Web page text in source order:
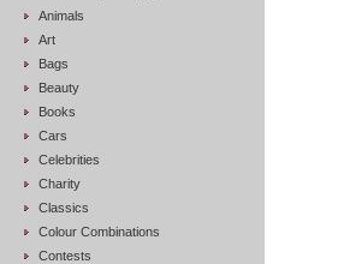
Animals
Art
Bags
Beauty
Books
Cars
Celebrities
Charity
Classics
Colour Combinations
Contests